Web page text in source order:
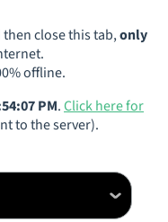
then close this tab,only
offline.
PM.Click here for
to the server).